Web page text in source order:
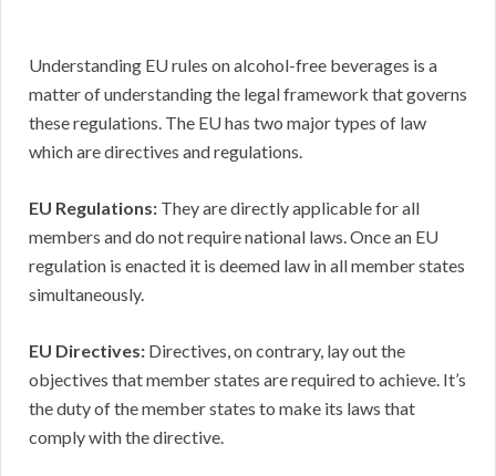
Understanding EU rules on alcohol-free beverages is a
matter of understanding the legal framework that governs
these regulations. The EU has two major types of law
which are directives and regulations.
EU Regulations: They are directly applicable for all
members and do not require national laws. Once an EU
regulation is enacted it is deemed law in all member states
simultaneously.
EU Directives: Directives, on contrary, lay out the
objectives that member states are required to achieve. It’s
the duty of the member states to make its laws that
comply with the directive.